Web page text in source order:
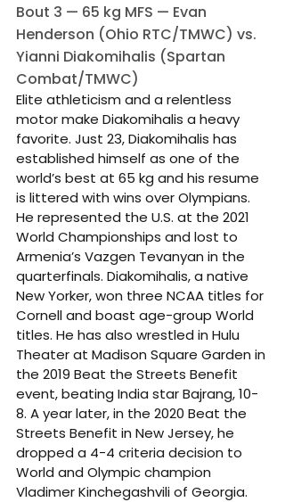
Bout 3 — 65 kg MFS — Evan
Henderson (Ohio RTC/TMWC) vs.
Yianni Diakomihalis (Spartan
Combat/TMWC)
Elite athleticism and a relentless
motor make Diakomihalis a heavy
favorite. Just 23, Diakomihalis has
established himself as one of the
world’s best at 65 kg and his resume
is littered with wins over Olympians.
He represented the U.S. at the 2021
World Championships and lost to
Armenia’s Vazgen Tevanyan in the
quarterfinals. Diakomihalis, a native
New Yorker, won three NCAA titles for
Cornell and boast age-group World
titles. He has also wrestled in Hulu
Theater at Madison Square Garden in
the 2019 Beat the Streets Benefit
event, beating India star Bajrang, 10-
8. A year later, in the 2020 Beat the
Streets Benefit in New Jersey, he
dropped a 4-4 criteria decision to
World and Olympic champion
Vladimer Kinchegashvili of Georgia.